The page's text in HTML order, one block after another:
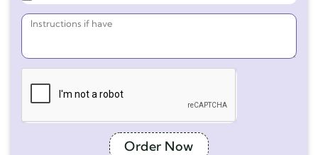
Order Now